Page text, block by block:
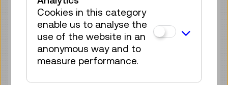
regulations cannot be made in respect of
such third-party content.
Preparation of this accessibility
statement
This statement was prepared on 1
Cookies in this category
enable us to analyse the
use of the website in an
anonymous way and to
measure performance.